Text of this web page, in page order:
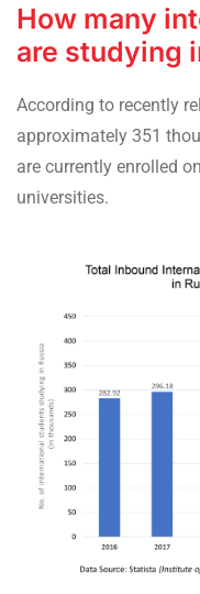
How many
are studying
According to recently
approximately 351
are currently enrolled
universities.